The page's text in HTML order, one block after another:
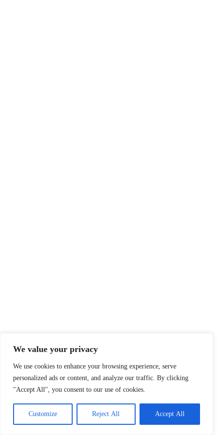
We value your privacy
We use cookies to enhance your browsing experience, serve
personalized ads or content, and analyze our traffic. By clicking
"Accept All", you consent to our use of cookies.
Customize Reject All Accept All